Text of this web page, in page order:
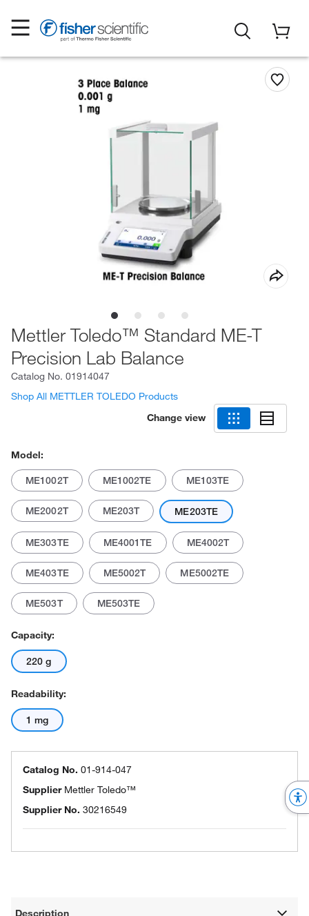
Mettler Toledo™ Standard ME-T
Precision Lab Balance
Catalog No. 01914047
Shop All METTLER TOLEDO Products
Change view
Model:
ME1002T ME1002TE ME103TE
ME2002T ME203T ME203TE
ME303TE ME4001TE ME4002T
ME403TE ME5002T ME5002TE
ME503T ME503TE
Capacity:
220 g
Readability:
1 mg
Catalog No. 01-914-047
Supplier Mettler Toledo™
Supplier No. 30216549
Description